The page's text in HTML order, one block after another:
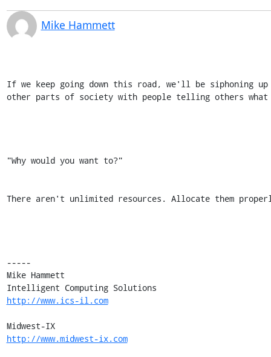
Mike Hammett
If we keep going down this road, we'll be siphoning
other parts of society with people telling others
"Why would you want to?"
There aren't unlimited resources. Allocate them
-----
Mike Hammett
http://www.ics-il.com
http://www.midwest-ix.com